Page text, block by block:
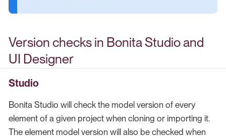
Version checks in Bonita Studio and
UI Designer
Studio
Bonita Studio will check the model version of every
element of a given project when cloning or importing it.
The element model version will also be checked when